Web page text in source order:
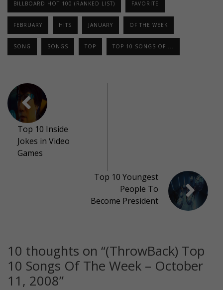
BILLBOARD HOT 100 (RANKED LIST) FAVORITE
FEBRUARY HITS JANUARY OF THE WEEK
SONG SONGS TOP TOP 10 SONGS OF ...
Top 10 Inside
Jokes in Video
Games
Top 10 Youngest
People To
Become President
10 thoughts on “(ThrowBack) Top
10 Songs Of The Week – October
11, 2008”